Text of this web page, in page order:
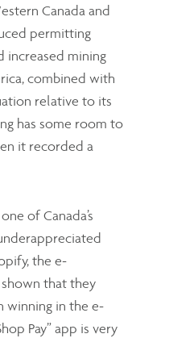
Canada and
permitting
increased mining
combined with
relative to its
has some room to
it recorded a
of Canada’s
the e-
shown that they
winning in the e-
Pay” app is very